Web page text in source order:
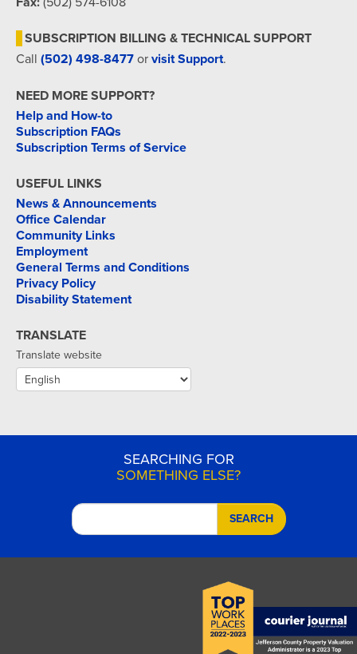
SUBSCRIPTION BILLING & TECHNICAL SUPPORT
Call (502) 498-8477 or visit Support.
NEED MORE SUPPORT?
Help and How-to
Subscription FAQs
Subscription Terms of Service
USEFUL LINKS
News & Announcements
Office Calendar
Community Links
Employment
General Terms and Conditions
Privacy Policy
Disability Statement
TRANSLATE
Translate website
SEARCHING FOR
SOMETHING ELSE?
SEARCH